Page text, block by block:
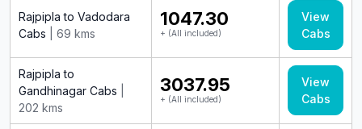
Rajpipla to Vadodara
Cabs
| 69 kms
₹1047.30
+ (All included)
View
Cabs
Rajpipla to
Gandhinagar Cabs
202 kms
₹3037.95
+ (All included)
View
Cabs